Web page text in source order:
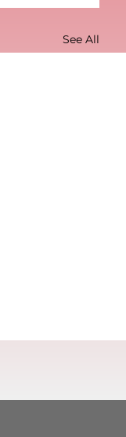
See All